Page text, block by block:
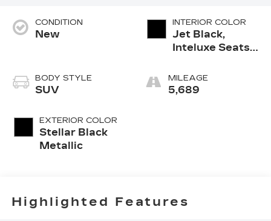
CONDITION
New
BODY STYLE
SUV
EXTERIOR COLOR
Stellar Black
Metallic
INTERIOR COLOR
Jet Black,
Inteluxe Seats
Perforated
Inserts And
MILEAGE
5,689
Highlighted Features